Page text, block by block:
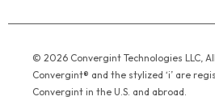
© 2026 Convergint Technologies LLC,
Convergint® and the stylized ‘i’ are
Convergint in the U.S. and abroad.